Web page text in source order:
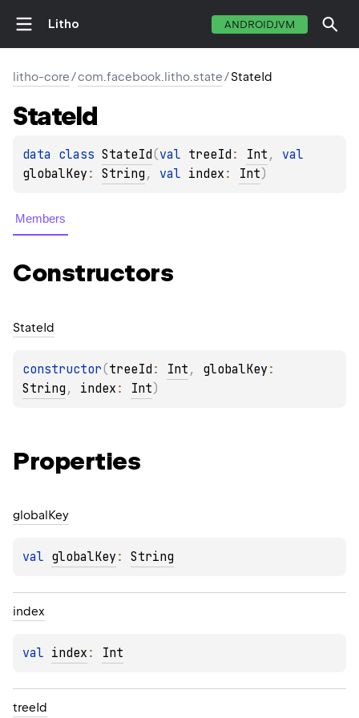
Litho ANDROIDJVM
litho-core/com.facebook.litho.state/StateId
StateId
data class StateId(val treeId : Int ,
globalKey : String , val index : Int)
Members
Constructors
StateId
constructor(treeId : Int , globalKey
String , index : Int)
Properties
global Key
val globalKey : String
index
val index : Int
tree Id